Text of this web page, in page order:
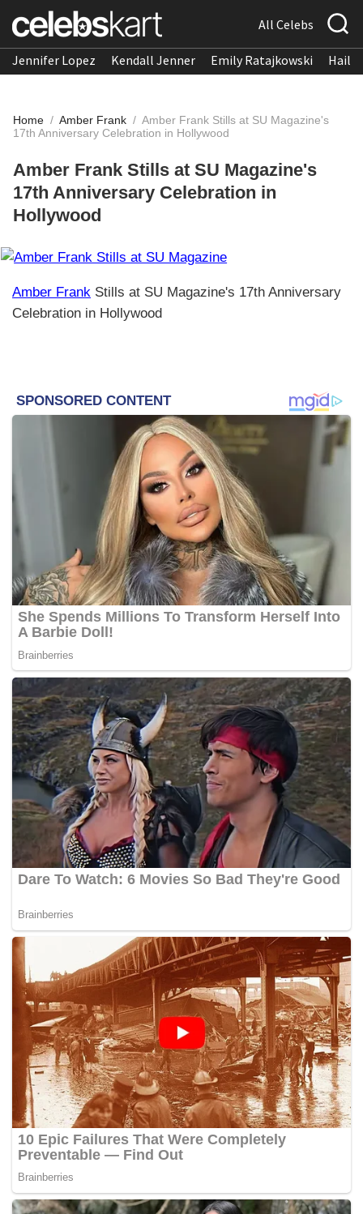
All Celebs
Jennifer Lopez Kendall Jenner Emily Ratajkowski
Home / Amber Frank / Amber Frank Stills at SU Magazine's
17th Anniversary Celebration in Hollywood
Amber Frank Stills at SU Magazine's
17th Anniversary Celebration in
Hollywood
Amber Frank Stills at SU Magazine's 17th Anniversary
Celebration in Hollywood